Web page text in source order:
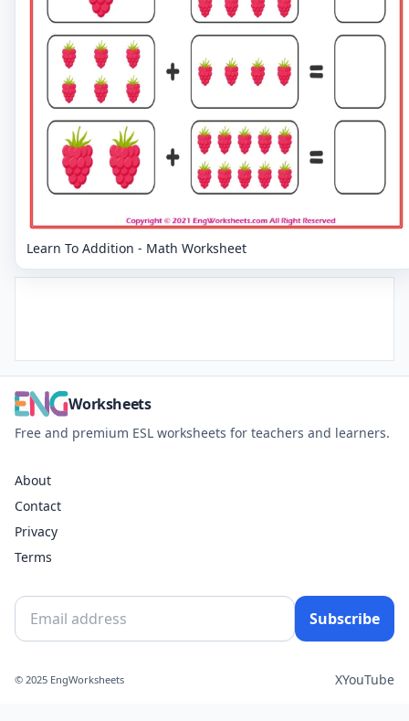
Learn To Addition - Math Worksheet
Worksheets
Free and premium ESL worksheets for teachers and learners.
About
Contact
Privacy
Terms
Subscribe
© 2025 EngWorksheets XYouTube